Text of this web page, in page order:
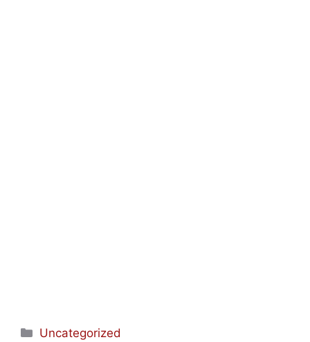
Categories
Uncategorized